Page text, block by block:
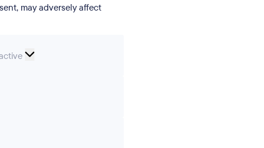
may adversely affect